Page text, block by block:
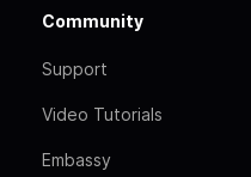
Community
Support
Video Tutorials
Embassy